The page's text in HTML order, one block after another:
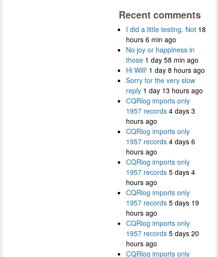
Recent comments
I did a little testing. Not 18
hours 6 min ago
No joy or happiness in
those 1 day 58 min ago
Hi Will! 1 day 8 hours ago
Sorry for the very slow
reply 1 day 13 hours ago
CQRlog imports only
1957 records 4 days 3
hours ago
CQRlog imports only
1957 records 4 days 6
hours ago
CQRlog imports only
1957 records 5 days 4
hours ago
CQRlog imports only
1957 records 5 days 19
hours ago
CQRlog imports only
1957 records 5 days 20
hours ago
CQRlog imports only